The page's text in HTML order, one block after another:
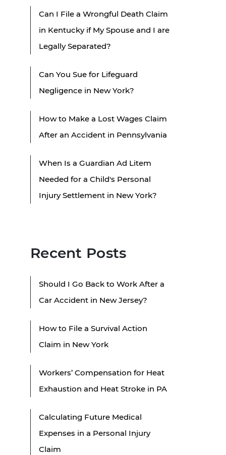
Can I File a Wrongful Death Claim
in Kentucky if My Spouse and I are
Legally Separated?
Can You Sue for Lifeguard
Negligence in New York?
How to Make a Lost Wages Claim
After an Accident in Pennsylvania
When Is a Guardian Ad Litem
Needed for a Child's Personal
Injury Settlement in New York?
Recent Posts
Should I Go Back to Work After a
Car Accident in New Jersey?
How to File a Survival Action
Claim in New York
Workers’ Compensation for Heat
Exhaustion and Heat Stroke in PA
Calculating Future Medical
Expenses in a Personal Injury
Claim